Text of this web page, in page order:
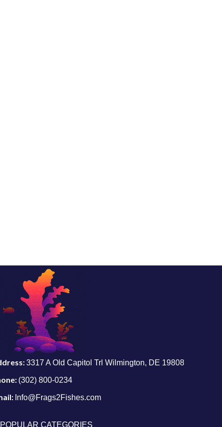
3317 A Old Capitol Trl Wilmington, DE 19808
(302) 800-0234
Info@Frags2Fishes.com
POPULAR CATEGORIES